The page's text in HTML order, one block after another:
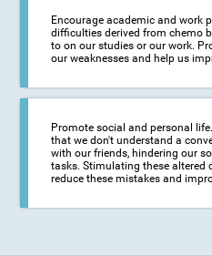
Encourage academic and work
difficulties derived from chemo
to on our studies or our work.
our weaknesses and help us
Promote social and personal
that we don't understand a
with our friends, hindering our
tasks. Stimulating these altered
reduce these mistakes and